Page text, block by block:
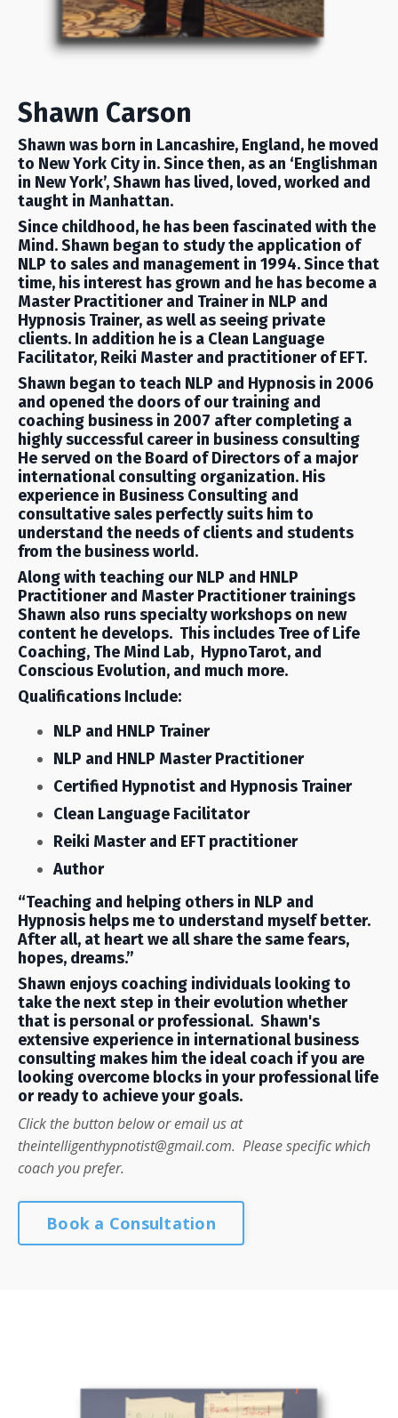
Shawn Carson
Shawn was born in Lancashire, England, he moved
to New York City in. Since then, as an ‘Englishman
in New York’, Shawn has lived, loved, worked and
taught in Manhattan.
Since childhood, he has been fascinated with the
Mind. Shawn began to study the application of
NLP to sales and management in 1994. Since that
time, his interest has grown and he has become a
Master Practitioner and Trainer in NLP and
Hypnosis Trainer, as well as seeing private
clients. In addition he is a Clean Language
Facilitator, Reiki Master and practitioner of EFT.
Shawn began to teach NLP and Hypnosis in 2006
and opened the doors of our training and
coaching business in 2007 after completing a
highly successful career in business consulting
He served on the Board of Directors of a major
international consulting organization. His
experience in Business Consulting and
consultative sales perfectly suits him to
understand the needs of clients and students
from the business world.
Along with teaching our NLP and HNLP
Practitioner and Master Practitioner trainings
Shawn also runs specialty workshops on new
content he develops. This includes Tree of Life
Coaching, The Mind Lab, HypnoTarot, and
Conscious Evolution, and much more.
Qualifications Include:
NLP and HNLP Trainer
NLP and HNLP Master Practitioner
Certified Hypnotist and Hypnosis Trainer
Clean Language Facilitator
Reiki Master and EFT practitioner
Author
“Teaching and helping others in NLP and
Hypnosis helps me to understand myself better.
After all, at heart we all share the same fears,
hopes, dreams.”
Shawn enjoys coaching individuals looking to
take the next step in their evolution whether
that is personal or professional. Shawn's
extensive experience in international business
consulting makes him the ideal coach if you are
looking overcome blocks in your professional life
or ready to achieve your goals.
Click the button below or email us at
theintelligenthypnotist@gmail.com. Please specific which
coach you prefer.
Book a Consultation